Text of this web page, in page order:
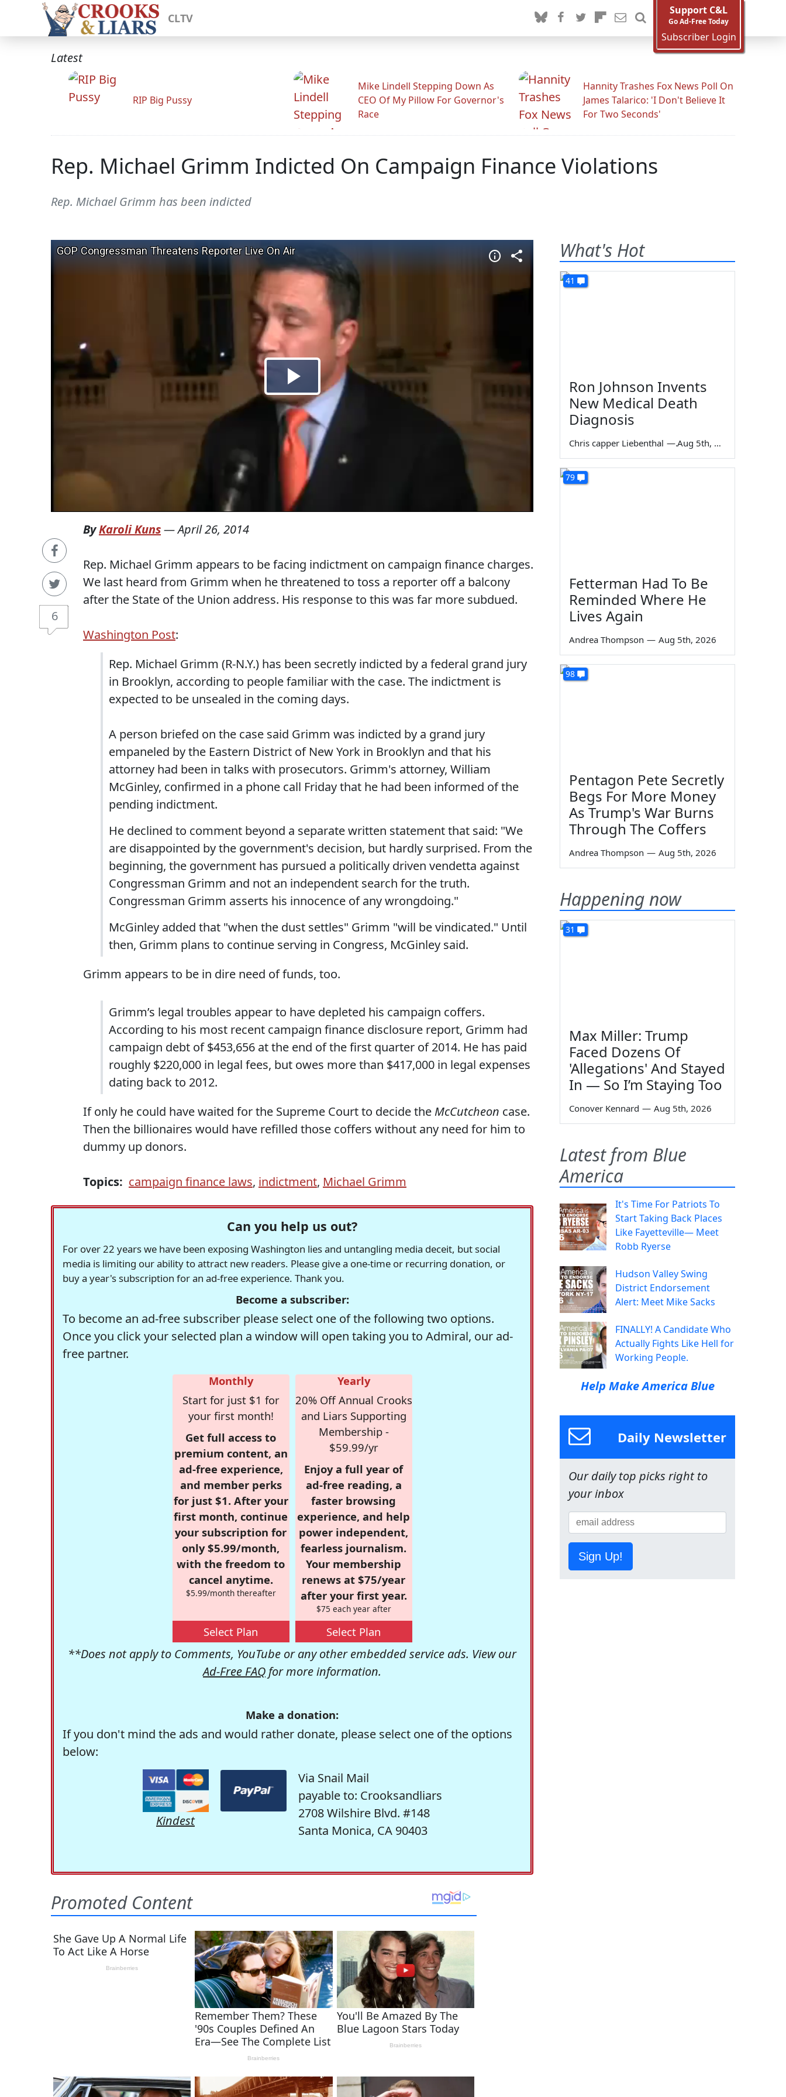
CLTV
Support C&L
Go Ad-Free Today
Subscriber Login
Latest
RIP Big Pussy
Mike Lindell Stepping Down As
CEO Of My Pillow For Governor's
Race
Hannity Trashes Fox News Poll On
James Talarico: 'I Don't Believe It
For Two Seconds'
Rep. Michael Grimm Indicted On Campaign Finance Violations
Rep. Michael Grimm has been indicted
6
ByKaroli Kuns—April 26, 2014
Rep. Michael Grimm appears to be facing indictment on campaign finance charges.
We last heard from Grimm when he threatened to toss a reporter off a balcony
after the State of the Union address. His response to this was far more subdued.
Washington Post:
Rep. Michael Grimm (R-N.Y.) has been secretly indicted by a federal grand jury
in Brooklyn, according to people familiar with the case. The indictment is
expected to be unsealed in the coming days.
A person briefed on the case said Grimm was indicted by a grand jury
empaneled by the Eastern District of New York in Brooklyn and that his
attorney had been in talks with prosecutors. Grimm's attorney, William
McGinley, confirmed in a phone call Friday that he had been informed of the
pending indictment.
He declined to comment beyond a separate written statement that said: "We
are disappointed by the government's decision, but hardly surprised. From the
beginning, the government has pursued a politically driven vendetta against
Congressman Grimm and not an independent search for the truth.
Congressman Grimm asserts his innocence of any wrongdoing."
McGinley added that "when the dust settles" Grimm "will be vindicated." Until
then, Grimm plans to continue serving in Congress, McGinley said.
Grimm appears to be in dire need of funds, too.
Grimm’s legal troubles appear to have depleted his campaign coffers.
According to his most recent campaign finance disclosure report, Grimm had
campaign debt of $453,656 at the end of the first quarter of 2014. He has paid
roughly $220,000 in legal fees, but owes more than $417,000 in legal expenses
dating back to 2012.
If only he could have waited for the Supreme Court to decide the McCutcheon case.
Then the billionaires would have refilled those coffers without any need for him to
dummy up donors.
Topics: campaign finance laws, indictment, Michael Grimm
Can you help us out?
For over 22 years we have been exposing Washington lies and untangling media deceit, but social
media is limiting our ability to attract new readers. Please give a one-time or recurring donation, or
buy a year's subscription for an ad-free experience. Thank you.
Become a subscriber:
To become an ad-free subscriber please select one of the following two options.
Once you click your selected plan a window will open taking you to Admiral, our ad-
free partner.
Monthly
Start for just $1 for
your first month!
Get full access to
premium content, an
ad-free experience,
and member perks
for just $1. After your
first month, continue
your subscription for
only $5.99/month,
with the freedom to
cancel anytime.
$5.99/month thereafter
Select Plan
Yearly
20% Off Annual Crooks
and Liars Supporting
Membership -
$59.99/yr
Enjoy a full year of
ad-free reading, a
faster browsing
experience, and help
power independent,
fearless journalism.
Your membership
renews at $75/year
after your first year.
$75 each year after
Select Plan
**Does not apply to Comments, YouTube or any other embedded service ads. View our
Ad-Free FAQ for more information.
Make a donation:
If you don't mind the ads and would rather donate, please select one of the options
below:
Kindest
Via Snail Mail
payable to: Crooksandliars
2708 Wilshire Blvd. #148
Santa Monica, CA 90403
What's Hot
41
Ron Johnson Invents
New Medical Death
Diagnosis
Chris capper Liebenthal — Aug 5th, 2026
79
Fetterman Had To Be
Reminded Where He
Lives Again
Andrea Thompson — Aug 5th, 2026
98
Pentagon Pete Secretly
Begs For More Money
As Trump's War Burns
Through The Coffers
Andrea Thompson — Aug 5th, 2026
Happening now
31
Max Miller: Trump
Faced Dozens Of
'Allegations' And Stayed
In — So I’m Staying Too
Conover Kennard — Aug 5th, 2026
Latest from Blue
America
It's Time For Patriots To
Start Taking Back Places
Like Fayetteville— Meet
Robb Ryerse
Hudson Valley Swing
District Endorsement
Alert: Meet Mike Sacks
FINALLY! A Candidate Who
Actually Fights Like Hell for
Working People.
Help Make America Blue
Daily Newsletter
Our daily top picks right to
your inbox
Sign Up!